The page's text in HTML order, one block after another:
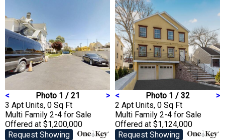
< Photo 1 / 21
>
3 Apt Units, 0 Sq Ft
Multi Family 2-4 for Sale
Offered at $1,200,000
Request Showing
< Photo 1 / 32
>
2 Apt Units, 0 Sq Ft
Multi Family 2-4 for Sale
Offered at $1,124,000
Request Showing